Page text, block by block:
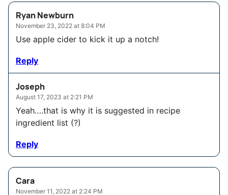
Ryan Newburn
November 23, 2022 at 8:04 PM
Use apple cider to kick it up a notch!
Reply
Joseph
August 17, 2023 at 2:21 PM
Yeah….that is why it is suggested in recipe
ingredient list (?)
Reply
Cara
November 11, 2022 at 2:24 PM